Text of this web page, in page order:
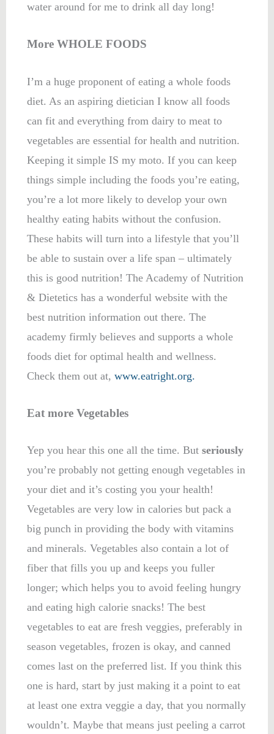
water around for me to drink all day long!
More WHOLE FOODS
I’m a huge proponent of eating a whole foods
diet. As an aspiring dietician I know all foods
can fit and everything from dairy to meat to
vegetables are essential for health and nutrition.
Keeping it simple IS my moto. If you can keep
things simple including the foods you’re eating,
you’re a lot more likely to develop your own
healthy eating habits without the confusion.
These habits will turn into a lifestyle that you’ll
be able to sustain over a life span – ultimately
this is good nutrition! The Academy of Nutrition
& Dietetics has a wonderful website with the
best nutrition information out there. The
academy firmly believes and supports a whole
foods diet for optimal health and wellness.
Check them out at, www.eatright.org.
Eat more Vegetables
Yep you hear this one all the time. But seriously
you’re probably not getting enough vegetables in
your diet and it’s costing you your health!
Vegetables are very low in calories but pack a
big punch in providing the body with vitamins
and minerals. Vegetables also contain a lot of
fiber that fills you up and keeps you fuller
longer; which helps you to avoid feeling hungry
and eating high calorie snacks! The best
vegetables to eat are fresh veggies, preferably in
season vegetables, frozen is okay, and canned
comes last on the preferred list. If you think this
one is hard, start by just making it a point to eat
at least one extra veggie a day, that you normally
wouldn’t. Maybe that means just peeling a carrot